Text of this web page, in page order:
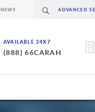
AVAILABLE 24X7
(888) 66CARAH
NEWS